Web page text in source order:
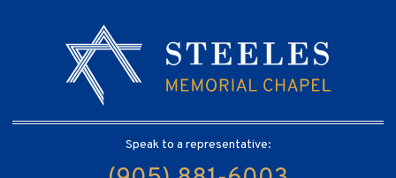
Speak to a representative: